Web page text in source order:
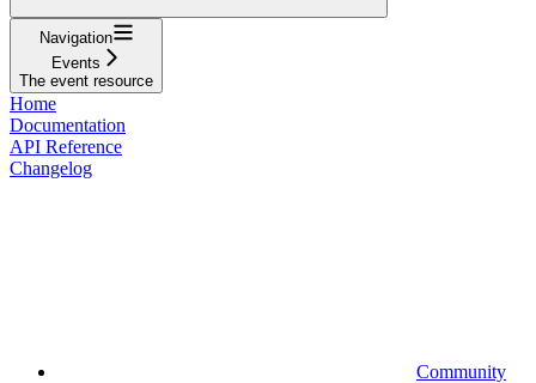
Navigation
Events
The event resource
Home
Documentation
API Reference
Changelog
Community